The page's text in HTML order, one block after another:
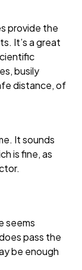
provide the
It’s a great
busily
distance, of
It sounds
is fine, as
seems
pass the
be enough